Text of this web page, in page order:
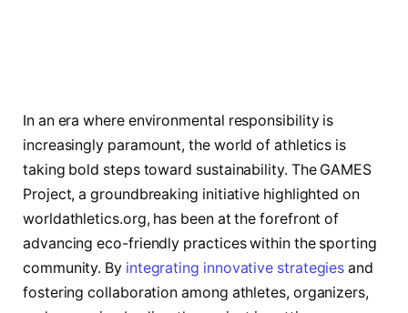
In an era where environmental responsibility is
increasingly paramount, the world of athletics is
taking bold steps toward sustainability. The GAMES
Project, a groundbreaking initiative highlighted on
worldathletics.org, has been at the forefront of
advancing eco-friendly practices within the sporting
community. By integrating innovative strategies and
fostering collaboration among athletes, organizers,